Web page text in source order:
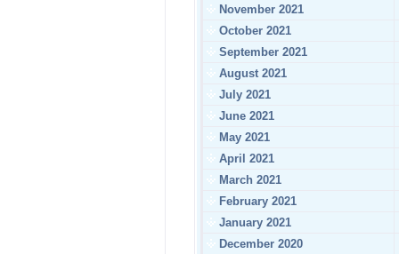
November 2021
October 2021
September 2021
August 2021
July 2021
June 2021
May 2021
April 2021
March 2021
February 2021
January 2021
December 2020